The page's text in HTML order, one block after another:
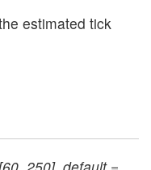
estimated tick